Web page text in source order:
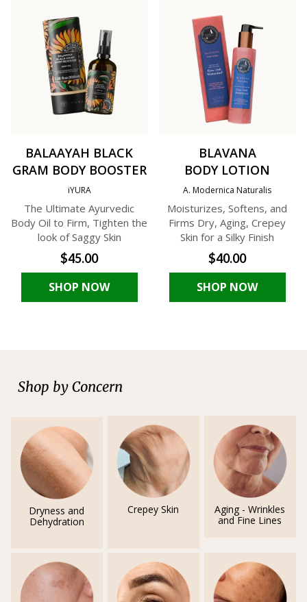
BALAAYAH BLACK
GRAM BODY BOOSTER
iYURA
The Ultimate Ayurvedic
Body Oil to Firm, Tighten the
look of Saggy Skin
$45.00
SHOP NOW
BLAVANA
BODY LOTION
A. Modernica Naturalis
Moisturizes, Softens, and
Firms Dry, Aging, Crepey
Skin for a Silky Finish
$40.00
SHOP NOW
Shop by Concern
Dryness and
Dehydration
Crepey Skin
Aging - Wrinkles
and Fine Lines